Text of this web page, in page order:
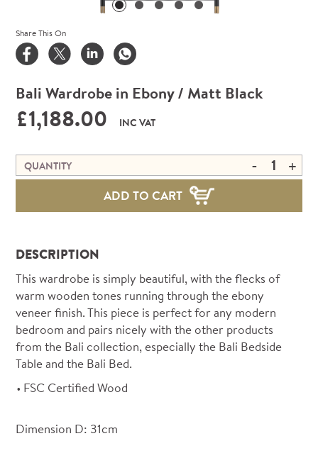
Bali Wardrobe in Ebony / Matt Black
£1,188.00 INC VAT
QUANTITY - +
ADD TO CART
Share This On
DESCRIPTION
This wardrobe is simply beautiful, with the flecks of
warm wooden tones running through the ebony
veneer finish. This piece is perfect for any modern
bedroom and pairs nicely with the other products
from the Bali collection, especially the Bali Bedside
Table and the Bali Bed.
FSC Certified Wood
Dimension D: 31cm